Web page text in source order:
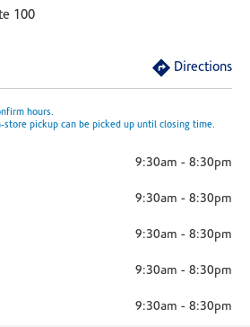
100
Directions
hours.
pickup can be picked up until closing time.
9:30am - 8:30pm
9:30am - 8:30pm
9:30am - 8:30pm
9:30am - 8:30pm
9:30am - 8:30pm